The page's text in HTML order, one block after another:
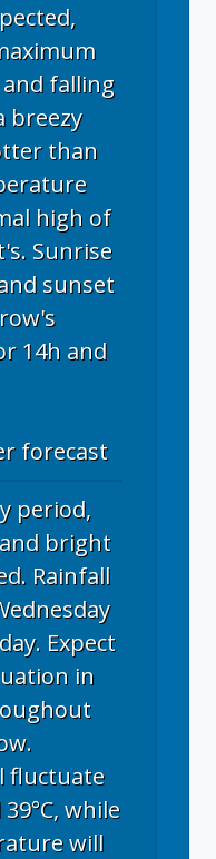
and falling
breezy
than
high of
Sunrise
sunset
14h and
forecast
period,
bright
Rainfall
Expect
in
fluctuate
while
will